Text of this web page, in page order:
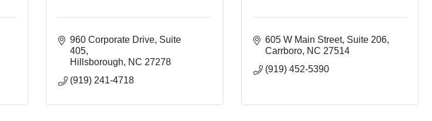
960 Corporate Drive, Suite
405
Hillsborough
NC 27278
(919) 241-4718
605 W Main Street Suite 206
Carrboro NC 27514
(919) 452-5390